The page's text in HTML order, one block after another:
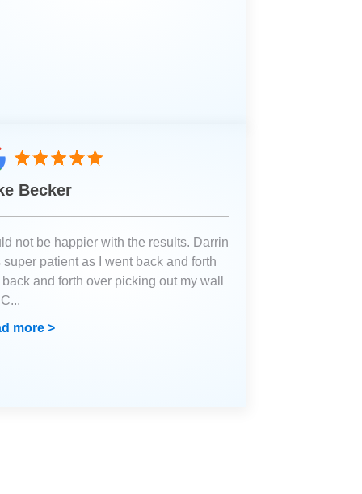
Becker
not be happier with the results. Darrin
super patient as I went back and forth
and forth over picking out my wall
...
more >